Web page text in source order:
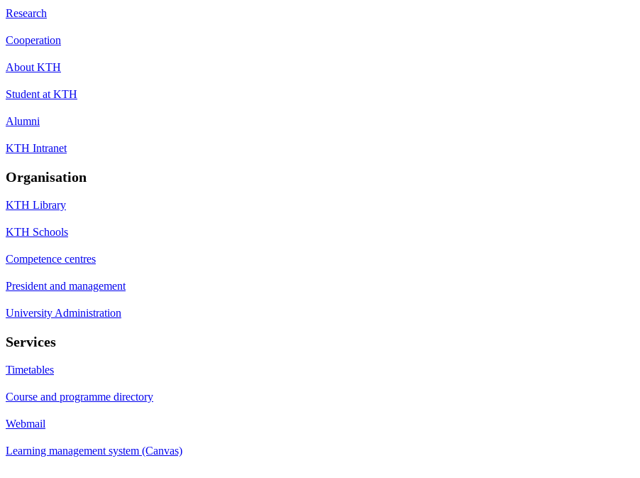
Research
Cooperation
About KTH
Student at KTH
Alumni
KTH Intranet
Organisation
KTH Library
KTH Schools
Competence centres
President and management
University Administration
Services
Timetables
Course and programme directory
Webmail
Learning management system (Canvas)